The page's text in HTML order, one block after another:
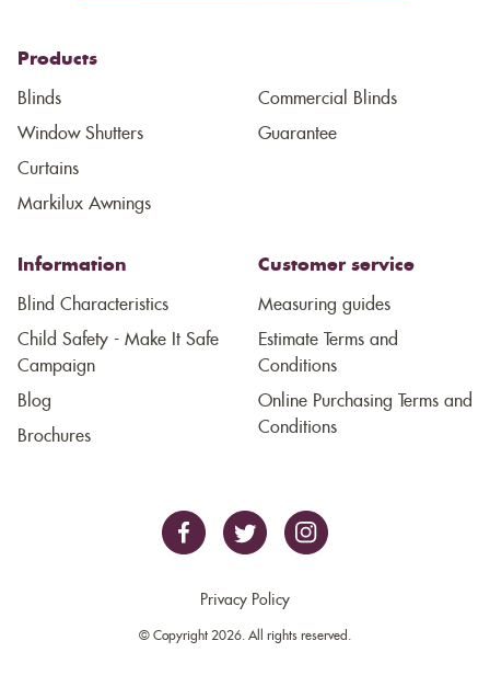
Products
Blinds
Window Shutters
Curtains
Markilux Awnings
Commercial Blinds
Guarantee
Information
Blind Characteristics
Child Safety - Make It Safe
Campaign
Blog
Brochures
Customer service
Measuring guides
Estimate Terms and
Conditions
Online Purchasing Terms and
Conditions
Privacy Policy
© Copyright 2026. All rights reserved.